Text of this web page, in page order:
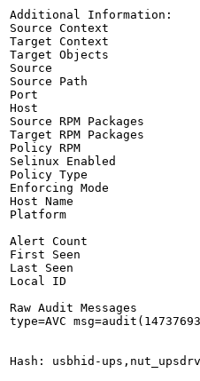
Additional Information:
Source Context
Target Context
Target Objects
Source
Source Path
Port
Host
Source RPM
Target RPM
Policy RPM
Selinux Enabled
Policy Type
Enforcing Mode
Host Name
Platform
Alert Count
First Seen
Last Seen
Local ID
Raw Audit Messages
type=AVC
Hash: usbhid-